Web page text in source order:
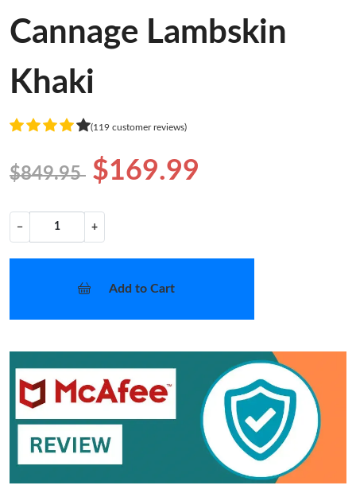
Cannage Lambskin
Khaki
(119 customer reviews)
$849.95 $169.99
− +
Add to Cart